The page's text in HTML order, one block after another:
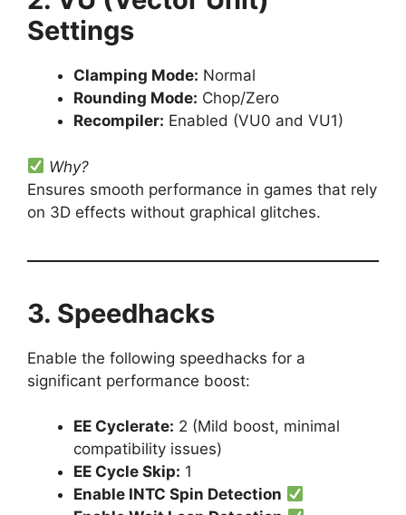
Settings
Clamping Mode: Normal
Rounding Mode: Chop/Zero
Recompiler: Enabled (VU0 and VU1)
Why?
Ensures smooth performance in games that rely
on 3D effects without graphical glitches.
3. Speedhacks
Enable the following speedhacks for a
significant performance boost:
EE Cyclerate: 2 (Mild boost, minimal
compatibility issues)
EE Cycle Skip: 1
Enable INTC Spin Detection